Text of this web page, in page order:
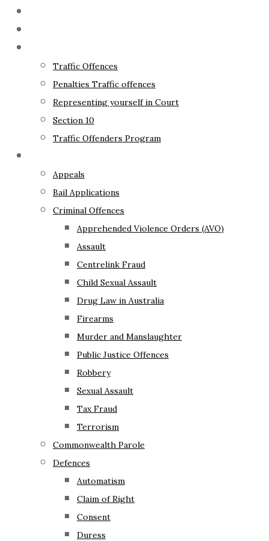
Traffic Offences
Penalties Traffic offences
Representing yourself in Court
Section 10
Traffic Offenders Program
Appeals
Bail Applications
Criminal Offences
Apprehended Violence Orders (AVO)
Assault
Centrelink Fraud
Child Sexual Assault
Drug Law in Australia
Firearms
Murder and Manslaughter
Public Justice Offences
Robbery
Sexual Assault
Tax Fraud
Terrorism
Commonwealth Parole
Defences
Automatism
Claim of Right
Consent
Duress